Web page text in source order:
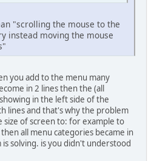
"scrolling the mouse to the
instead moving the mouse
you add to the menu many
in 2 lines then the (all
in the left side of the
lines and that's why the problem
size of screen to: for example to
all menu categories became in
solving. is you didn't understood